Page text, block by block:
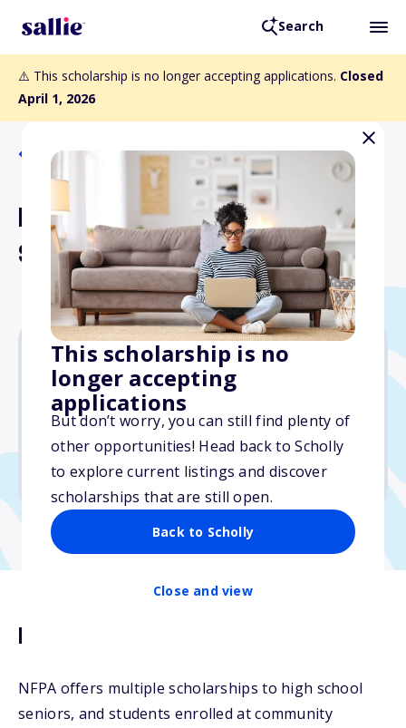
Search
⚠️ This scholarship is no longer accepting applications. Closed
April 1, 2026
This scholarship is no
longer accepting
applications
But don’t worry, you can still find plenty of
other opportunities! Head back to Scholly
to explore current listings and discover
scholarships that are still open.
Back to Scholly
Close and view
Back to Scholarships
NFPA Fluid Power
Scholarship
$2,500
Due: April 1, 2026
No min. GPA required
No transcripts required
Description
NFPA offers multiple scholarships to high school
seniors, and students enrolled at community